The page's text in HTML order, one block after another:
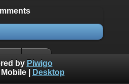
by Piwigo
Mobile| Desktop